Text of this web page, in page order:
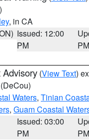
, in CA
Issued: 12:00
PM
PM
Advisory (View Text)
(DeCou)
Waters, Tinian
, Guam Coastal
Issued: 03:00
PM
PM